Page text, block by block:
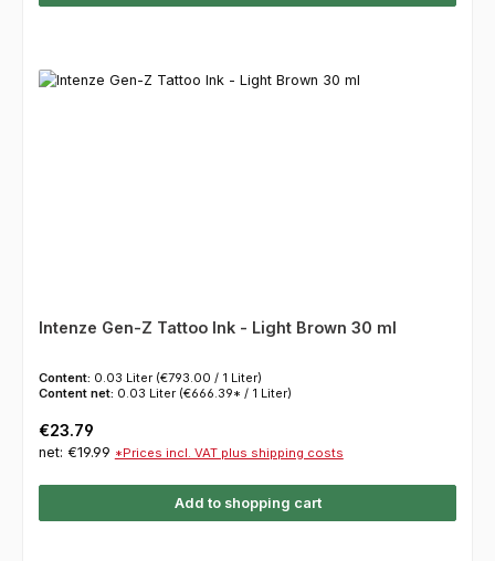
Intenze Gen-Z Tattoo Ink - Light Brown 30 ml
Content: 0.03 Liter (€793.00 / 1 Liter)
Content net: 0.03 Liter (€666.39* / 1 Liter)
Regular price:
€23.79
net: €19.99 *Prices incl. VAT plus shipping costs
Add to shopping cart